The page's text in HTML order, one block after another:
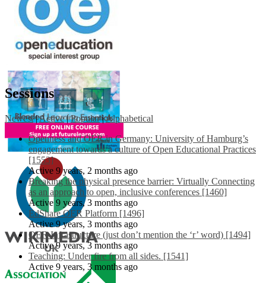
Sessions
Newest |Active | Popular |Alphabetical
Openness and OER in Germany: University of Hamburg’s
engagement towards a culture of Open Educational Practices
[1553]
Active 9 years, 2 months ago
Breaking the physical presence barrier: Virtually Connecting
as an approach to open, inclusive conferences [1460]
Active 9 years, 3 months ago
EdShare OER Platform [1496]
Active 9 years, 3 months ago
OER Infrastructure (just don’t mention the ‘r’ word) [1494]
Active 9 years, 3 months ago
Teaching: Under fire from all sides. [1541]
Active 9 years, 3 months ago